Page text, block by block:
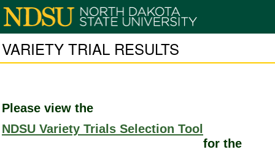
VARIETY TRIAL RESULTS
Please view the
NDSU Variety Trials Selection Tool
for the